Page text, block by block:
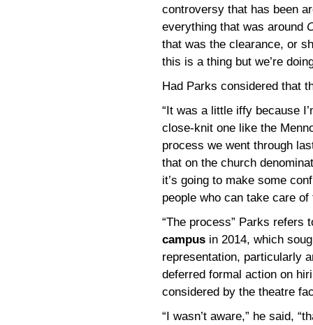
controversy that has been
everything that was around
that was the clearance, or
this is a thing but we’re
Had Parks considered that
“It was a little iffy because
close-knit one like the
process we went through
that on the church
it’s going to make some
people who can take care of
“The process” Parks refers
campus in 2014, which
representation, particularly
deferred formal action on
considered by the theatre
“I wasn’t aware,” he said,